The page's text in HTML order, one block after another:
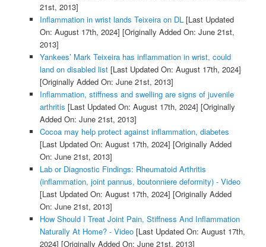
21st, 2013]
Inflammation in wrist lands Teixeira on DL[Last Updated
On: August 17th, 2024] [Originally Added On: June 21st,
2013]
Yankees’ Mark Teixeira has inflammation in wrist, could
land on disabled list[Last Updated On: August 17th, 2024]
[Originally Added On: June 21st, 2013]
Inflammation, stiffness and swelling are signs of juvenile
arthritis [Last Updated On: August 17th, 2024] [Originally
Added On: June 21st, 2013]
Cocoa may help protect against inflammation, diabetes
[Last Updated On: August 17th, 2024] [Originally Added
On: June 21st, 2013]
Lab or Diagnostic Findings: Rheumatoid Arthritis
(inflammation, joint pannus, boutonniere deformity) - Video
[Last Updated On: August 17th, 2024] [Originally Added
On: June 21st, 2013]
How Should I Treat Joint Pain, Stiffness And Inflammation
Naturally At Home? - Video[Last Updated On: August 17th,
2024] [Originally Added On: June 21st, 2013]